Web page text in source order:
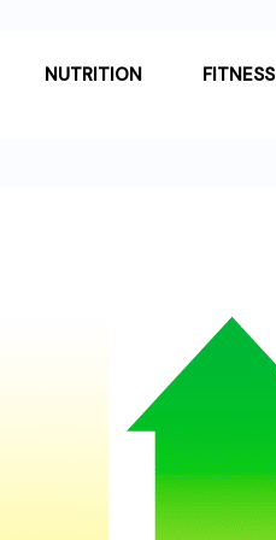
NUTRITION FITNESS